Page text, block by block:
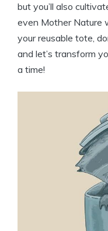
but you’ll also
even Mother Nature
your reusable tote,
and let’s transform
a time!